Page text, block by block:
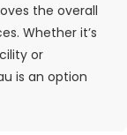
the overall
Whether it’s
or
is an option